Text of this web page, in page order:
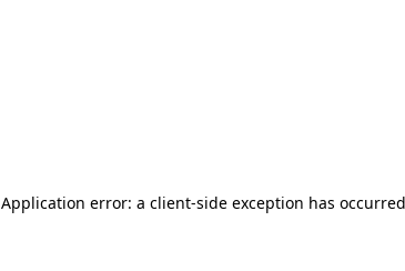
Application error: a client-side exception has